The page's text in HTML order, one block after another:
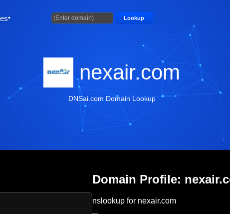
Lookup
nexair.com
DNSai.com Domain Lookup
Domain Profile:
nslookup for nexair.com